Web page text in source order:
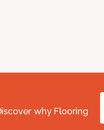
why Flooring